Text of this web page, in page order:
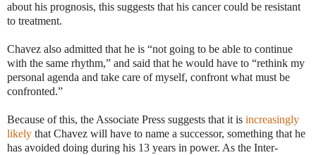
about his prognosis, this suggests that his cancer could be resistant
to treatment.
Chavez also admitted that he is “not going to be able to continue
with the same rhythm,” and said that he would have to “rethink my
personal agenda and take care of myself, confront what must be
confronted.”
Because of this, the Associate Press suggests that it is increasingly
likely that Chavez will have to name a successor, something that he
has avoided doing during his 13 years in power. As the Inter-